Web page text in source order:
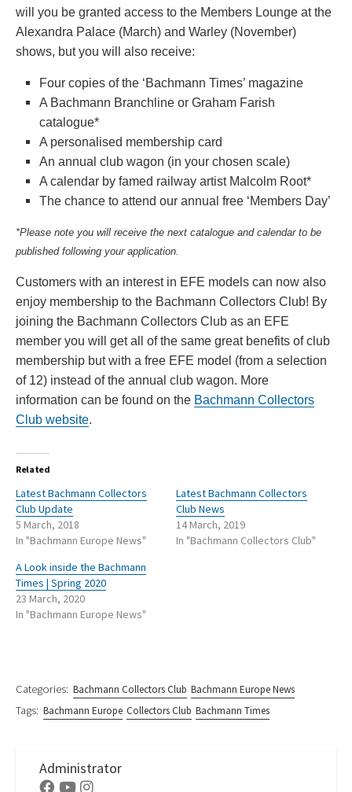
will you be granted access to the Members Lounge at the
Alexandra Palace (March) and Warley (November)
shows, but you will also receive:
Four copies of the ‘Bachmann Times’ magazine
A Bachmann Branchline or Graham Farish
catalogue*
A personalised membership card
An annual club wagon (in your chosen scale)
A calendar by famed railway artist Malcolm Root*
The chance to attend our annual free ‘Members Day’
*Please note you will receive the next catalogue and calendar to be
published following your application.
Customers with an interest in EFE models can now also
enjoy membership to the Bachmann Collectors Club! By
joining the Bachmann Collectors Club as an EFE
member you will get all of the same great benefits of club
membership but with a free EFE model (from a selection
of 12) instead of the annual club wagon. More
information can be found on the Bachmann Collectors
Club website.
Related
Latest Bachmann Collectors
Club Update
5 March, 2018
In "Bachmann Europe News"
Latest Bachmann Collectors
Club News
14 March, 2019
In "Bachmann Collectors Club"
A Look inside the Bachmann
Times | Spring 2020
23 March, 2020
In "Bachmann Europe News"
Categories: Bachmann Collectors Club Bachmann Europe News
Tags: Bachmann Europe Collectors Club Bachmann Times
Administrator
Facebook
YoutubeInstagram